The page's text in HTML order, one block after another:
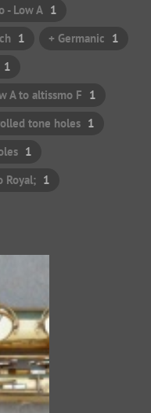
- Low A 1
1 + Germanic 1
1
A to altissmo F 1
tone holes 1
1
Royal; 1